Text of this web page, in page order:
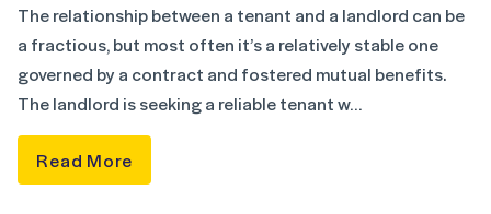
The relationship between a tenant and a landlord can be
a fractious, but most often it’s a relatively stable one
governed by a contract and fostered mutual benefits.
The landlord is seeking a reliable tenant w…
Read More